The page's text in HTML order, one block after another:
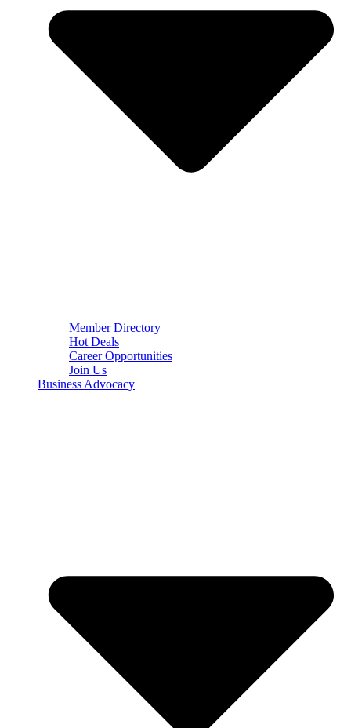
Member Directory
Hot Deals
Career Opportunities
Join Us
Business Advocacy